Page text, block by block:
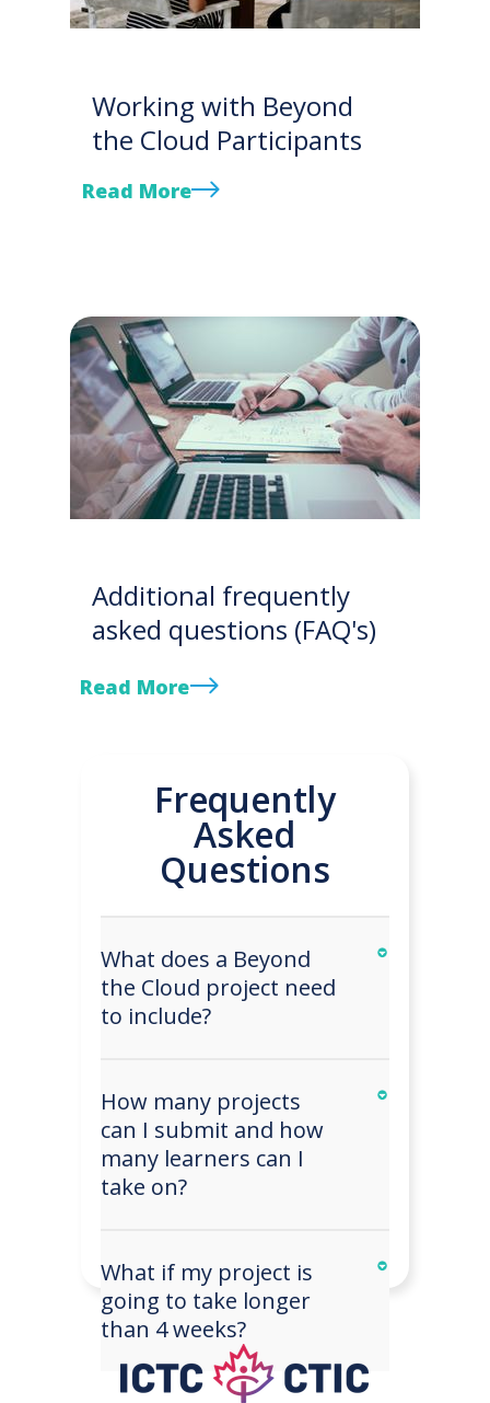
Additional frequently
asked questions (FAQ's)
Read More
Working with Beyond
the Cloud Participants
Read More
What does a Beyond
the Cloud project need
to include?
How many projects
can I submit and how
many learners can I
take on?
What if my project is
going to take longer
than 4 weeks?
Frequently
Asked
Questions